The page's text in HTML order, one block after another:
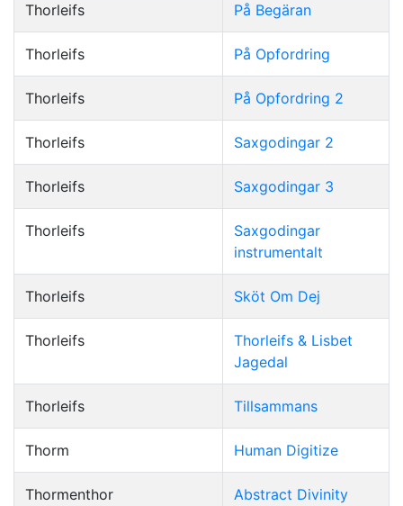
Thorleifs På Begäran
Thorleifs På Opfordring
Thorleifs På Opfordring 2
Thorleifs Saxgodingar 2
Thorleifs Saxgodingar 3
Thorleifs
Saxgodingar
instrumentalt
Thorleifs Sköt Om Dej
Thorleifs
Thorleifs & Lisbet
Jagedal
Thorleifs Tillsammans
Thorm Human Digitize
Thormenthor Abstract Divinity